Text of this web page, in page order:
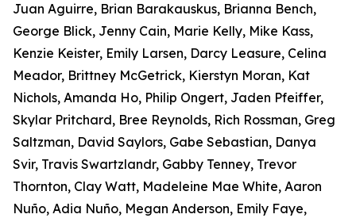
Juan Aguirre, Brian Barakauskus, Brianna Bench,
George Blick, Jenny Cain, Marie Kelly, Mike Kass,
Kenzie Keister, Emily Larsen, Darcy Leasure, Celina
Meador, Brittney McGetrick, Kierstyn Moran, Kat
Nichols, Amanda Ho, Philip Ongert, Jaden Pfeiffer,
Skylar Pritchard, Bree Reynolds, Rich Rossman, Greg
Saltzman, David Saylors, Gabe Sebastian, Danya
Svir, Travis Swartzlandr, Gabby Tenney, Trevor
Thornton, Clay Watt, Madeleine Mae White, Aaron
Nuño, Adia Nuño, Megan Anderson, Emily Faye,